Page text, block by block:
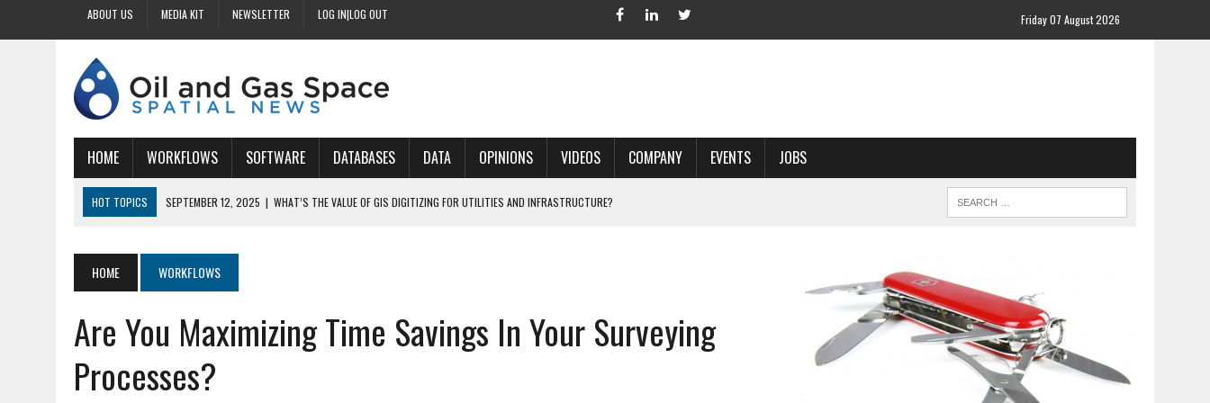
ABOUT US MEDIA KIT NEWSLETTER LOG IN|LOG OUT Friday 07 August 2026
HOME WORKFLOWS SOFTWARE DATABASES DATA OPINIONS VIDEOS COMPANY EVENTS JOBS
HOT TOPICS SEPTEMBER 12, 2025 | WHAT’S THE VALUE OF GIS DIGITIZING FOR UTILITIES AND INFRASTRUCTURE?
SEPTEMBER 9, 2025 | HOW DOES GIS DIGITIZING IMPROVE ACCURACY IN PARCEL MAPPING?
SEPTEMBER 13, 2025
HOW CAN CUSTOMIZED GIS STREAMLINE LAND GRID PROJECTS?
HOME WORKFLOWS
Are You Maximizing Time Savings In Your Surveying
Processes?